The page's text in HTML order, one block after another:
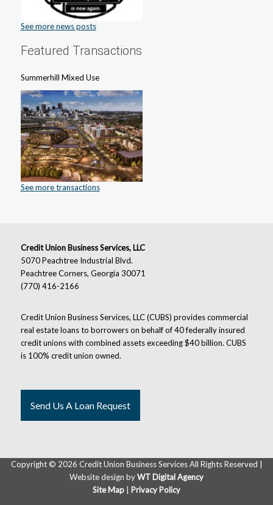
See more news posts
Featured Transactions
Summerhill Mixed Use
See more transactions
Credit Union Business Services, LLC
5070 Peachtree Industrial Blvd.
Peachtree Corners, Georgia 30071
(770) 416-2166
Credit Union Business Services, LLC (CUBS) provides commercial
real estate loans to borrowers on behalf of 40 federally insured
credit unions with combined assets exceeding $40 billion. CUBS
is 100% credit union owned.
Send Us A Loan Request
Copyright © 2026 Credit Union Business Services All Rights Reserved |
Website design byWT Digital Agency
Site Map
Privacy Policy